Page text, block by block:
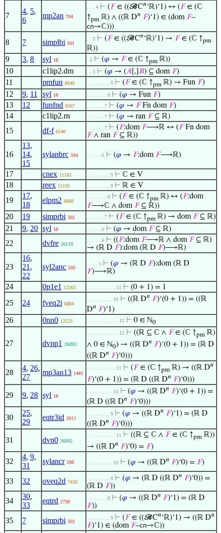
7
4, 5,
6
mp2an 704
. . . 4 ⊢ (𝐹∈ ((𝓑C𝑛 ‘ℝ)‘1) ↔ (𝐹∈ (ℂ
↑pm ℝ) ∧ ((ℝ D𝑛 𝐹)‘1) ∈ (dom 𝐹–
cn→ℂ)))
8 7 simplbi 501
. . 3 ⊢ (𝐹∈ ((𝓑C𝑛 ‘ℝ)‘1) → 𝐹∈ (ℂ ↑pm
ℝ))
9 3, 8 syl 18 . 2 ⊢ (𝜑 → 𝐹∈ (ℂ ↑pm ℝ))
10 c1lip2.dm . . 3 ⊢ (𝜑 → (𝐴 [,] 𝐵) ⊆ dom 𝐹)
11 pmfun 8840 . . . . . . . . 9 ⊢ (𝐹∈ (ℂ ↑pm ℝ) → Fun 𝐹)
12 9, 11 syl 18 . . . . . . . 8 ⊢ (𝜑 → Fun 𝐹)
13 12 funfnd 6567 . . . . . . 7 ⊢ (𝜑 → 𝐹Fn dom 𝐹)
14 c1lip2.rn . . . . . . 7 ⊢ (𝜑 → ran 𝐹⊆ ℝ)
15 df-f 6540
. . . . . . 7 ⊢ (𝐹:dom 𝐹⟶ℝ ↔ (𝐹Fn dom
𝐹∧ ran 𝐹⊆ ℝ))
16
13,
14,
15
sylanbrc 594 . . . . . 6 ⊢ (𝜑 → 𝐹:dom 𝐹⟶ℝ)
17 cnex 11185 . . . . . . . . 9 ⊢ ℂ ∈ V
18 reex 11195 . . . . . . . . 9 ⊢ ℝ ∈ V
19
17,
18
elpm2 8868
. . . . . . . 8 ⊢ (𝐹∈ (ℂ ↑pm ℝ) ↔ (𝐹:dom
𝐹⟶ℂ ∧ dom 𝐹⊆ ℝ))
20 19 simprbi 502 . . . . . . 7 ⊢ (𝐹∈ (ℂ ↑pm ℝ) → dom 𝐹⊆ ℝ)
21 9, 20 syl 18 . . . . . 6 ⊢ (𝜑 → dom 𝐹⊆ ℝ)
22 dvfre 26119
. . . . . 6 ⊢ ((𝐹:dom 𝐹⟶ℝ ∧ dom 𝐹⊆ ℝ)
→ (ℝ D 𝐹):dom (ℝ D 𝐹)⟶ℝ)
23
16,
21 ,
22
syl2anc 595
. . . . 5 ⊢ (𝜑 → (ℝ D 𝐹):dom (ℝ D
𝐹)⟶ℝ)
24 0p1e1 12365 . . . . . . . . . . 11 ⊢ (0 + 1) = 1
25 24 fveq2i 6884
. . . . . . . . . 10 ⊢ ((ℝ D𝑛 𝐹)‘(0 + 1)) = ((ℝ
D𝑛 𝐹)‘1)
26 0nn0 12523 . . . . . . . . . . . 12 ⊢ 0 ∈ ℕ0
27 dvnp1 26093
. . . . . . . . . . . 12 ⊢ ((ℝ ⊆ ℂ ∧ 𝐹∈ (ℂ ↑pm ℝ)
∧ 0 ∈ ℕ0) → ((ℝ D𝑛 𝐹)‘(0 + 1)) = (ℝ D
((ℝ D𝑛 𝐹)‘0)))
28
4, 26,
27
mp3an13 1481
. . . . . . . . . . 11 ⊢ (𝐹∈ (ℂ ↑pm ℝ) → ((ℝ D𝑛
𝐹)‘(0 + 1)) = (ℝ D ((ℝ D𝑛 𝐹)‘0)))
29 9, 28 syl 18
. . . . . . . . . 10 ⊢ (𝜑 → ((ℝ D𝑛 𝐹)‘(0 + 1)) =
(ℝ D ((ℝ D𝑛 𝐹)‘0)))
30
25,
29
eqtr3id 2812
. . . . . . . . 9 ⊢ (𝜑 → ((ℝ D𝑛 𝐹)‘1) = (ℝ D
((ℝ D𝑛 𝐹)‘0)))
31 dvn0 26092
. . . . . . . . . . 11 ⊢ ((ℝ ⊆ ℂ ∧ 𝐹∈ (ℂ ↑pm ℝ))
→ ((ℝ D𝑛 𝐹)‘0) = 𝐹)
32
4, 9,
31
sylancr 598 . . . . . . . . . 10 ⊢ (𝜑 → ((ℝ D𝑛 𝐹)‘0) = 𝐹)
33 32 oveq2d 7426
. . . . . . . . 9 ⊢ (𝜑 → (ℝ D ((ℝ D𝑛 𝐹)‘0)) =
(ℝ D 𝐹))
34
30,
33
eqtrd 2798
. . . . . . . 8 ⊢ (𝜑 → ((ℝ D𝑛 𝐹)‘1) = (ℝ D
𝐹))
35 7 simprbi 502
. . . . . . . . 9 ⊢ (𝐹∈ ((𝓑C𝑛 ‘ℝ)‘1) → ((ℝ D𝑛
𝐹)‘1) ∈ (dom 𝐹–cn→ℂ))